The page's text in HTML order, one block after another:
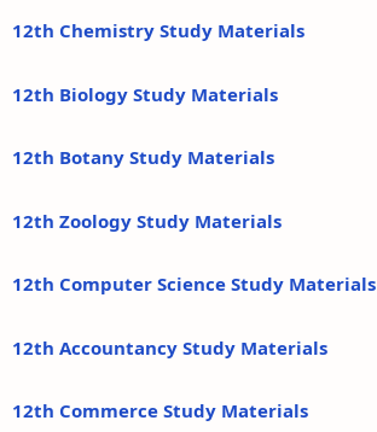
12th Chemistry Study Materials
12th Biology Study Materials
12th Botany Study Materials
12th Zoology Study Materials
12th Computer Science Study Materials
12th Accountancy Study Materials
12th Commerce Study Materials